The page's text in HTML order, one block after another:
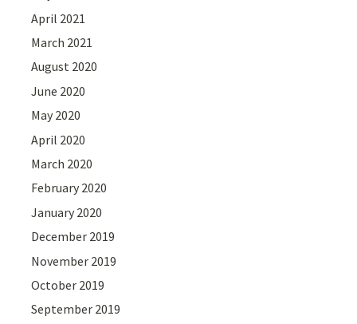
April 2021
March 2021
August 2020
June 2020
May 2020
April 2020
March 2020
February 2020
January 2020
December 2019
November 2019
October 2019
September 2019